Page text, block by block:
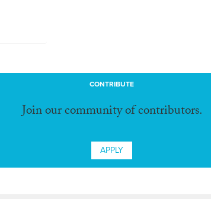
CONTRIBUTE
Join our community of contributors.
APPLY